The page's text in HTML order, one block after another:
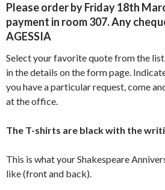
Please order by Friday 18th
payment in room 307. Any
AGESSIA
Select your favorite quote from the
in the details on the form page.
you have a particular request, come
at the office.
The T-shirts are black with the
This is what your Shakespeare
like (front and back).